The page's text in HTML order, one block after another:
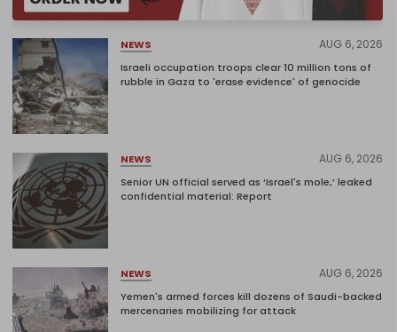
NEWS AUG 6, 2026
Israeli occupation troops clear 10 million tons of
rubble in Gaza to 'erase evidence' of genocide
NEWS AUG 6, 2026
Senior UN official served as ‘Israel's mole,’ leaked
confidential material: Report
NEWS AUG 6, 2026
Yemen's armed forces kill dozens of Saudi-backed
mercenaries mobilizing for attack